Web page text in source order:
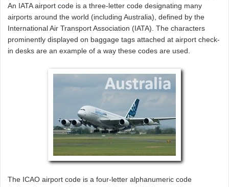
An IATA airport code is a three-letter code designating many
airports around the world (including Australia), defined by the
International Air Transport Association (IATA). The characters
prominently displayed on baggage tags attached at airport check-
in desks are an example of a way these codes are used.
The ICAO airport code is a four-letter alphanumeric code